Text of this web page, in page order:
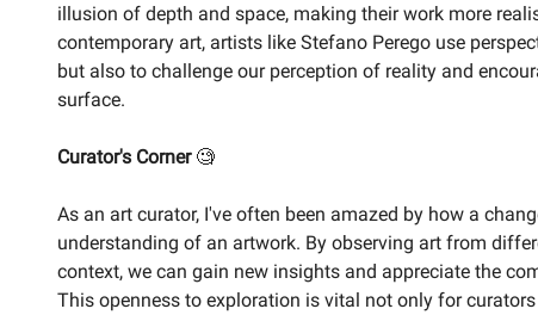
illusion of depth and space, making their work more
contemporary art, artists like Stefano Perego use
but also to challenge our perception of reality and
surface.
Curator's Corner🧐
As an art curator, I've often been amazed by how a
understanding of an artwork. By observing art from
context, we can gain new insights and appreciate the
This openness to exploration is vital not only for